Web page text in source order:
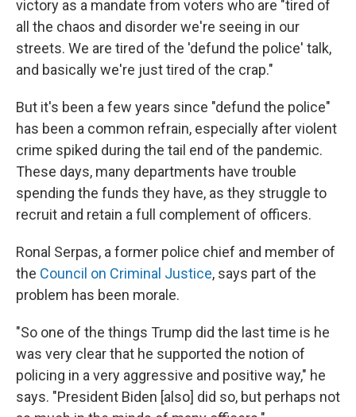
victory as a mandate from voters who are "tired of
all the chaos and disorder we're seeing in our
streets. We are tired of the 'defund the police' talk,
and basically we're just tired of the crap."
But it's been a few years since "defund the police"
has been a common refrain, especially after violent
crime spiked during the tail end of the pandemic.
These days, many departments have trouble
spending the funds they have, as they struggle to
recruit and retain a full complement of officers.
Ronal Serpas, a former police chief and member of
the Council on Criminal Justice, says part of the
problem has been morale.
"So one of the things Trump did the last time is he
was very clear that he supported the notion of
policing in a very aggressive and positive way," he
says. "President Biden [also] did so, but perhaps not